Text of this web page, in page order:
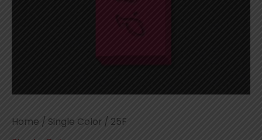
Home / Single Color / 25F